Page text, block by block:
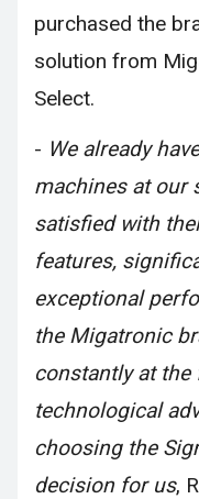
purchased the
solution from
Select.
- We already
machines at our
satisfied with
features,
exceptional
the Migatronic
constantly at
technological
choosing the
decision for us,